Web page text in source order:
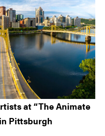
at “The Animate
Pittsburgh